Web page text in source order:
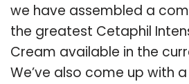
we have assembled a
the greatest Cetaphil
Cream available in the
We’ve also come up with